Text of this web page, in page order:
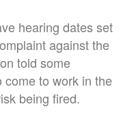
hearing dates set
against the
told some
come to work in the
being fired.